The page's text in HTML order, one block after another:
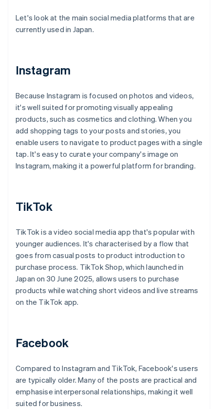
Let's look at the main social media platforms that are
currently used in Japan.
Instagram
Because Instagram is focused on photos and videos,
it's well suited for promoting visually appealing
products, such as cosmetics and clothing. When you
add shopping tags to your posts and stories, you
enable users to navigate to product pages with a single
tap. It's easy to curate your company's image on
Instagram, making it a powerful platform for branding.
TikTok
TikTok is a video social media app that's popular with
younger audiences. It's characterised by a flow that
goes from casual posts to product introduction to
purchase process. TikTok Shop, which launched in
Japan on 30 June 2025, allows users to purchase
products while watching short videos and live streams
on the TikTok app.
Facebook
Compared to Instagram and TikTok, Facebook's users
are typically older. Many of the posts are practical and
emphasise interpersonal relationships, making it well
suited for business.